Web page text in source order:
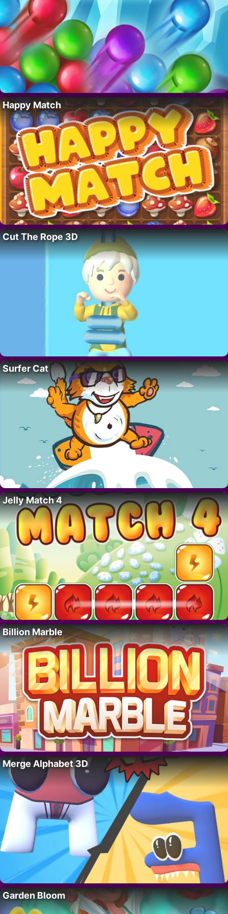
Happy Match
Cut The Rope 3D
Surfer Cat
Jelly Match 4
Billion Marble
Merge Alphabet 3D
Garden Bloom